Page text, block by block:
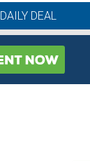
DAILY DEAL